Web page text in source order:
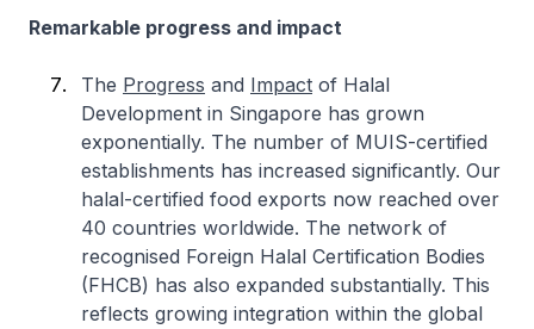
Remarkable progress and impact
The Progress and Impact of Halal
Development in Singapore has grown
exponentially. The number of MUIS-certified
establishments has increased significantly. Our
halal-certified food exports now reached over
40 countries worldwide. The network of
recognised Foreign Halal Certification Bodies
(FHCB) has also expanded substantially. This
reflects growing integration within the global